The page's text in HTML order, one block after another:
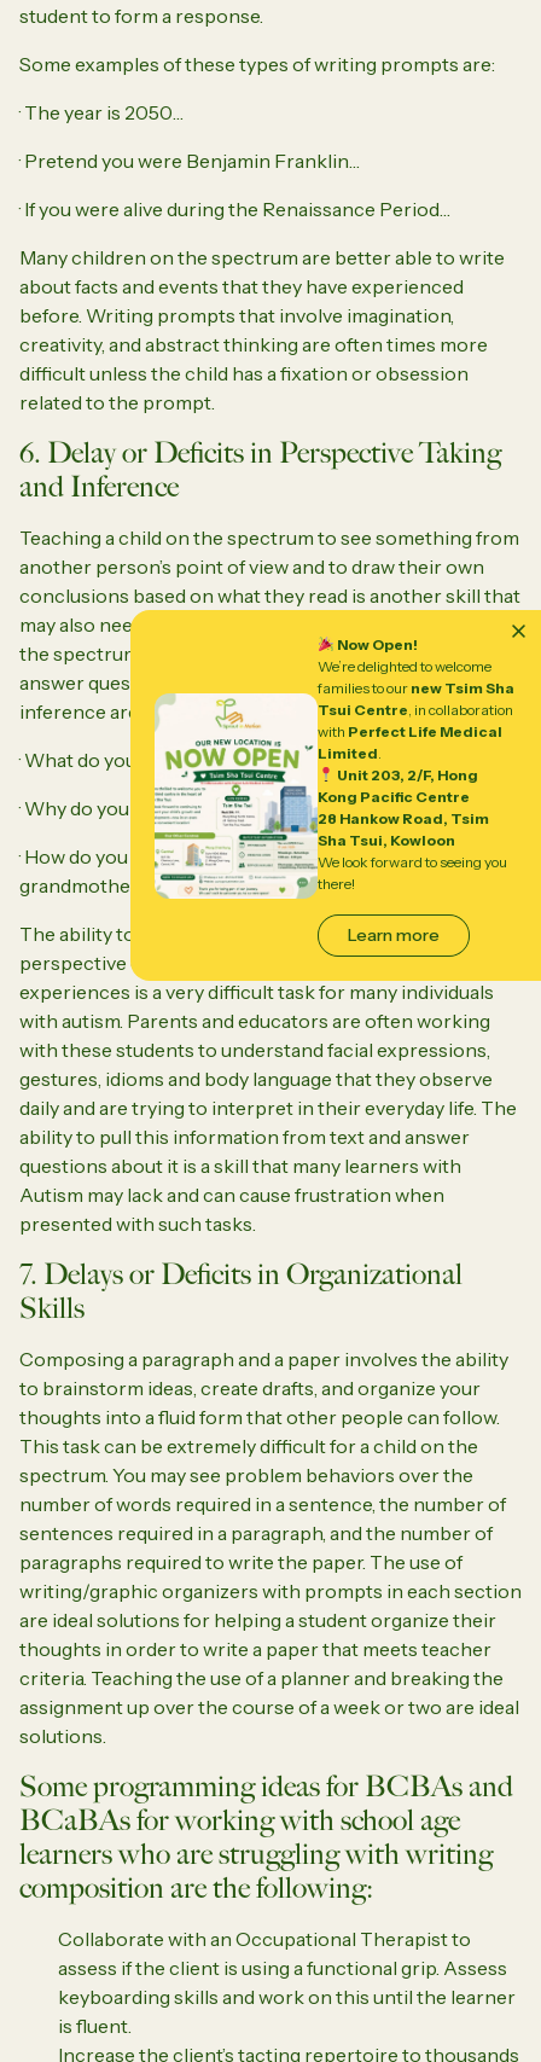
Now Open!
We’re delighted to welcome
families to our new Tsim Sha
Tsui Centre, in collaboration
with Perfect Life Medical
Limited.
Unit 203, 2/F, Hong
Kong Pacific Centre
28 Hankow Road, Tsim
Sha Tsui, Kowloon
We look forward to seeing you
there!
Learn more
student to form a response.
Some examples of these types of writing prompts are:
· The year is 2050…
· Pretend you were Benjamin Franklin…
· If you were alive during the Renaissance Period…
Many children on the spectrum are better able to write
about facts and events that they have experienced
before. Writing prompts that involve imagination,
creativity, and abstract thinking are often times more
difficult unless the child has a fixation or obsession
related to the prompt.
6. Delay or Deficits in Perspective Taking
and Inference
Teaching a child on the spectrum to see something from
another person’s point of view and to draw their own
conclusions based on what they read is another skill that
may also need to be explicitly taught. Giving a child on
the spectrum a reading assignment and having them
answer questions involving perspective taking and
inference are questions such as:
· What do you think will happen next?
· Why do you think Sally said, “maybe later” to Max?
· How do you think Mary felt about losing her
grandmother’s watch?
The ability to talk and write about a situation from the
perspective of another person’s thoughts, feelings or
experiences is a very difficult task for many individuals
with autism. Parents and educators are often working
with these students to understand facial expressions,
gestures, idioms and body language that they observe
daily and are trying to interpret in their everyday life. The
ability to pull this information from text and answer
questions about it is a skill that many learners with
Autism may lack and can cause frustration when
presented with such tasks.
7. Delays or Deficits in Organizational
Skills
Composing a paragraph and a paper involves the ability
to brainstorm ideas, create drafts, and organize your
thoughts into a fluid form that other people can follow.
This task can be extremely difficult for a child on the
spectrum. You may see problem behaviors over the
number of words required in a sentence, the number of
sentences required in a paragraph, and the number of
paragraphs required to write the paper. The use of
writing/graphic organizers with prompts in each section
are ideal solutions for helping a student organize their
thoughts in order to write a paper that meets teacher
criteria. Teaching the use of a planner and breaking the
assignment up over the course of a week or two are ideal
solutions.
Some programming ideas for BCBAs and
BCaBAs for working with school age
learners who are struggling with writing
composition are the following:
Collaborate with an Occupational Therapist to
assess if the client is using a functional grip. Assess
keyboarding skills and work on this until the learner
is fluent.
Increase the client’s tacting repertoire to thousands